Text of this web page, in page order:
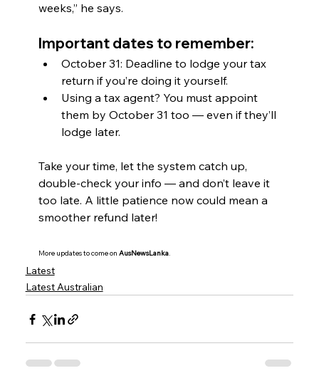
weeks,” he says.
Important dates to remember:
October 31: Deadline to lodge your tax
return if you’re doing it yourself.
Using a tax agent? You must appoint
them by October 31 too — even if they’ll
lodge later.
Take your time, let the system catch up,
double-check your info — and don’t leave it
too late. A little patience now could mean a
smoother refund later!
More updates to come on AusNewsLanka.
Latest
Latest Australian